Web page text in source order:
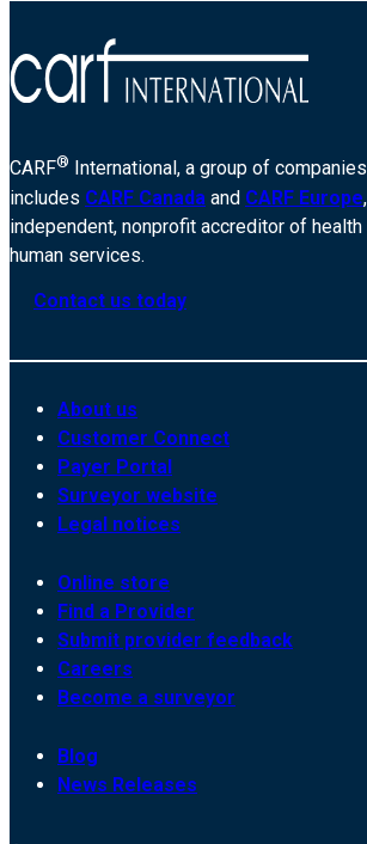
CARF®
International, a group of
includes CARF Canada and CARF Europe
independent, nonprofit accreditor of health
human services.
Contact us today
About us
Customer Connect
Payer Portal
Surveyor website
Legal notices
Online store
Find a Provider
Submit provider feedback
Careers
Become a surveyor
Blog
News Releases